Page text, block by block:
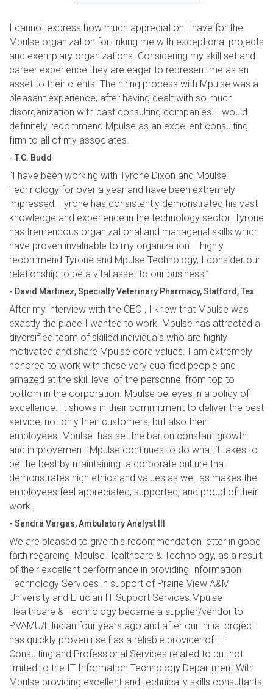
I cannot express how much appreciation I have for the
Mpulse organization for linking me with exceptional projects
and exemplary organizations. Considering my skill set and
career experience they are eager to represent me as an
asset to their clients. The hiring process with Mpulse was a
pleasant experience, after having dealt with so much
disorganization with past consulting companies. I would
definitely recommend Mpulse as an excellent consulting
firm to all of my associates.
- T.C. Budd
“I have been working with Tyrone Dixon and Mpulse
Technology for over a year and have been extremely
impressed. Tyrone has consistently demonstrated his vast
knowledge and experience in the technology sector. Tyrone
has tremendous organizational and managerial skills which
have proven invaluable to my organization. I highly
recommend Tyrone and Mpulse Technology, I consider our
relationship to be a vital asset to our business.”
- David Martinez, Specialty Veterinary Pharmacy, Stafford, Tex
After my interview with the CEO , I knew that Mpulse was
exactly the place I wanted to work. Mpulse has attracted a
diversified team of skilled individuals who are highly
motivated and share Mpulse core values. I am extremely
honored to work with these very qualified people and
amazed at the skill level of the personnel from top to
bottom in the corporation. Mpulse believes in a policy of
excellence. It shows in their commitment to deliver the best
service, not only their customers, but also their
employees. Mpulse has set the bar on constant growth
and improvement. Mpulse continues to do what it takes to
be the best by maintaining a corporate culture that
demonstrates high ethics and values as well as makes the
employees feel appreciated, supported, and proud of their
work.
- Sandra Vargas, Ambulatory Analyst III
We are pleased to give this recommendation letter in good
faith regarding, Mpulse Healthcare & Technology, as a result
of their excellent performance in providing Information
Technology Services in support of Prairie View A&M
University and Ellucian IT Support Services.Mpulse
Healthcare & Technology became a supplier/vendor to
PVAMU/Ellucian four years ago and after our initial project
has quickly proven itself as a reliable provider of IT
Consulting and Professional Services related to but not
limited to the IT Information Technology Department.With
Mpulse providing excellent and technically skills consultants,